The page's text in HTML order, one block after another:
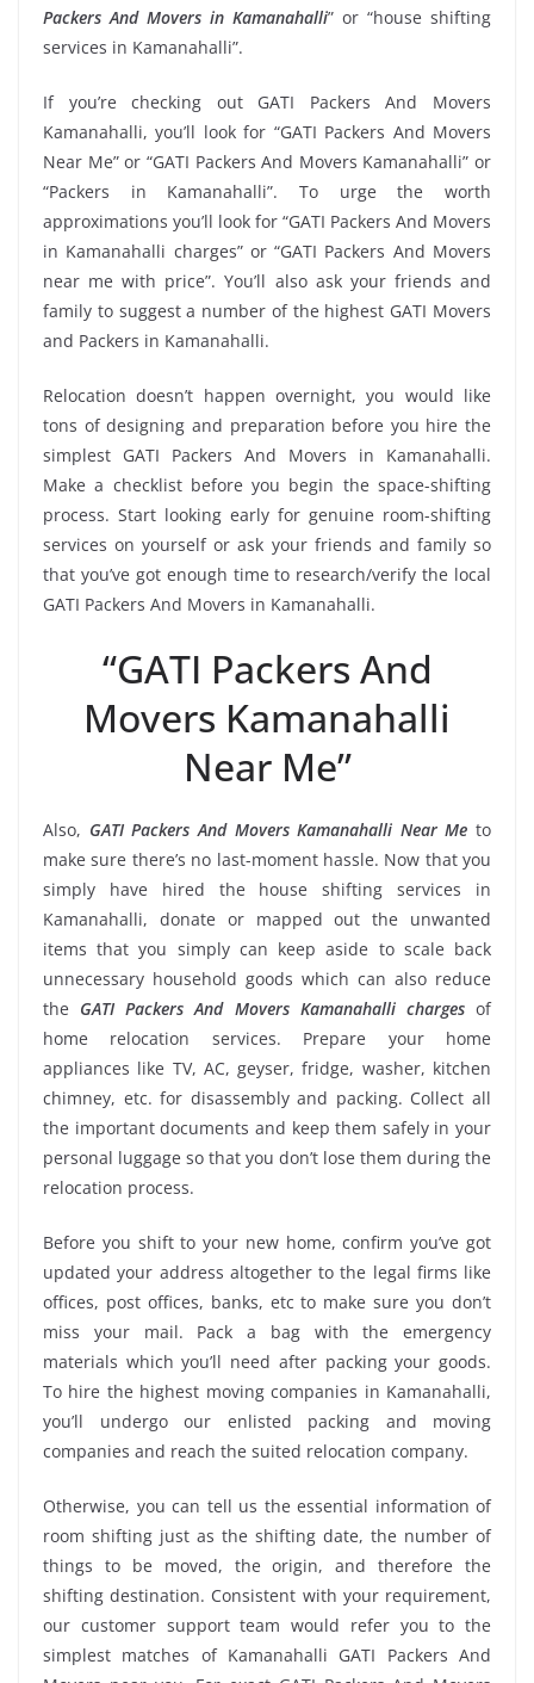
Packers And Movers in Kamanahalli” or “house shifting
services in Kamanahalli”.
If you’re checking out GATI Packers And Movers
Kamanahalli, you’ll look for “GATI Packers And Movers
Near Me” or “GATI Packers And Movers Kamanahalli” or
“Packers in Kamanahalli”. To urge the worth
approximations you’ll look for “GATI Packers And Movers
in Kamanahalli charges” or “GATI Packers And Movers
near me with price”. You’ll also ask your friends and
family to suggest a number of the highest GATI Movers
and Packers in Kamanahalli.
Relocation doesn’t happen overnight, you would like
tons of designing and preparation before you hire the
simplest GATI Packers And Movers in Kamanahalli.
Make a checklist before you begin the space-shifting
process. Start looking early for genuine room-shifting
services on yourself or ask your friends and family so
that you’ve got enough time to research/verify the local
GATI Packers And Movers in Kamanahalli.
“GATI Packers And
Movers Kamanahalli
Near Me”
Also, GATI Packers And Movers Kamanahalli Near Me to
make sure there’s no last-moment hassle. Now that you
simply have hired the house shifting services in
Kamanahalli, donate or mapped out the unwanted
items that you simply can keep aside to scale back
unnecessary household goods which can also reduce
the GATI Packers And Movers Kamanahalli chargesof
home relocation services. Prepare your home
appliances like TV, AC, geyser, fridge, washer, kitchen
chimney, etc. for disassembly and packing. Collect all
the important documents and keep them safely in your
personal luggage so that you don’t lose them during the
relocation process.
Before you shift to your new home, confirm you’ve got
updated your address altogether to the legal firms like
offices, post offices, banks, etc to make sure you don’t
miss your mail. Pack a bag with the emergency
materials which you’ll need after packing your goods.
To hire the highest moving companies in Kamanahalli,
you’ll undergo our enlisted packing and moving
companies and reach the suited relocation company.
Otherwise, you can tell us the essential information of
room shifting just as the shifting date, the number of
things to be moved, the origin, and therefore the
shifting destination. Consistent with your requirement,
our customer support team would refer you to the
simplest matches of Kamanahalli GATI Packers And